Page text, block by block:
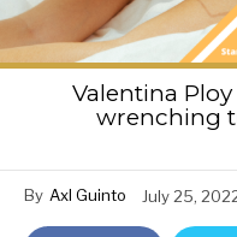
Valentina
wrenching
By Axl Guinto July 25,